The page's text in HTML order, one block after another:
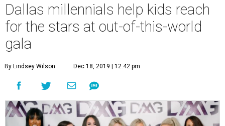
Dallas millennials help kids reach
for the stars at out-of-this-world
gala
By Lindsey Wilson Dec 18, 2019 | 12:42 pm